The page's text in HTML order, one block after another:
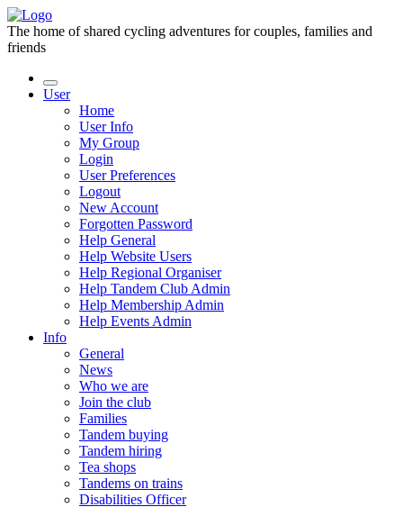
The home of shared cycling adventures for couples, families and
friends
User
Home
User Info
My Group
Login
User Preferences
Logout
New Account
Forgotten Password
Help General
Help Website Users
Help Regional Organiser
Help Tandem Club Admin
Help Membership Admin
Help Events Admin
Info
General
News
Who we are
Join the club
Families
Tandem buying
Tandem hiring
Tea shops
Tandems on trains
Disabilities Officer